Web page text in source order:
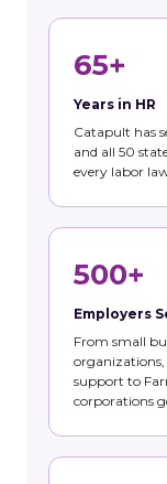
65+
Years in HR
Catapult has
and all 50
every labor
500+
Employers
From small
organizations,
support to
corporations